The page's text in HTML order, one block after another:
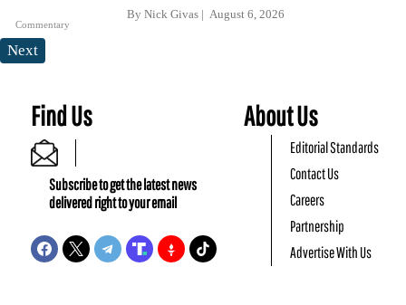
Commentary
By Nick Givas August 6, 2026
Next
Find Us
Subscribe to get the latest news
delivered right to your email
About Us
Editorial Standards
Contact Us
Careers
Partnership
Advertise With Us